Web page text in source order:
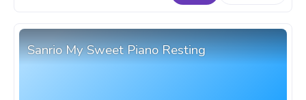
Sanrio My Sweet Piano Resting